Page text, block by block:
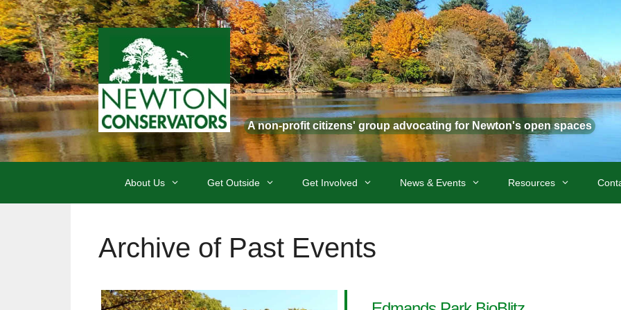
Skip
to
content
A non-profit citizens' group advocating for Newton's open spaces
About Us Get Outside Get Involved News & Events Resources
Archive of Past Events